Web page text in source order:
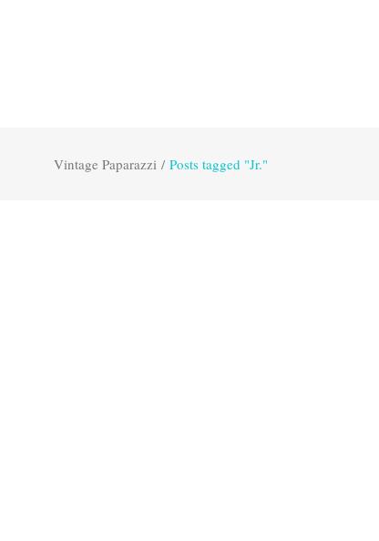
Vintage Paparazzi / Posts tagged "Jr."